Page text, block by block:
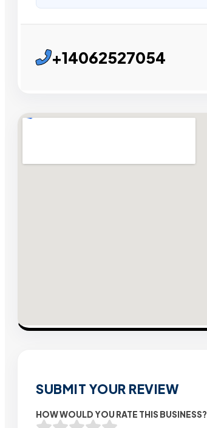
+14062527054
SUBMIT YOUR REVIEW
HOW WOULD YOU RATE THIS BUSINESS?